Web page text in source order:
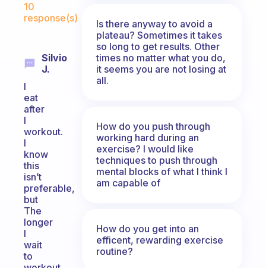
10
response(s)
Silvio
J.
I
eat
after
I
workout.
I
know
this
isn’t
preferable,
but
The
longer
I
wait
to
Is there anyway to avoid a
plateau? Sometimes it takes
so long to get results. Other
times no matter what you do,
it seems you are not losing at
all.
How do you push through
working hard during an
exercise? I would like
techniques to push through
mental blocks of what I think I
am capable of
How do you get into an
efficent, rewarding exercise
routine?